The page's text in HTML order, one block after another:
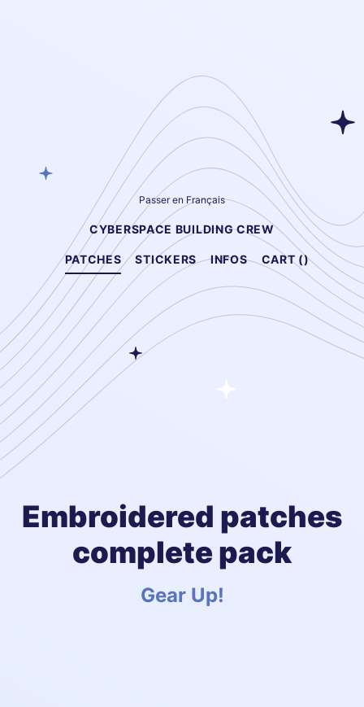
Passer en Français
CYBERSPACE BUILDING CREW
PATCHES STICKERS INFOS CART ()
Embroidered patches
complete pack
Gear Up!